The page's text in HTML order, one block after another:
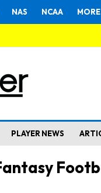
NAS NCAA MORE
PLAYER NEWS